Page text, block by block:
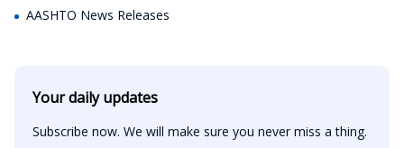
AASHTO News Releases
Your daily updates
Subscribe now. We will make sure you never miss a thing.